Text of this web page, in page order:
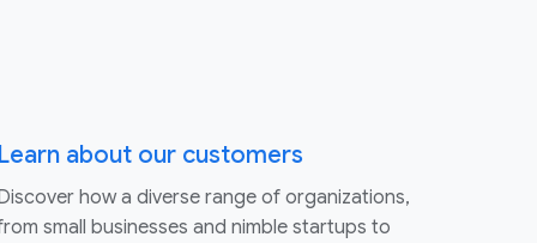
Learn about our customers
how a diverse range of organizations,
small businesses and nimble startups to